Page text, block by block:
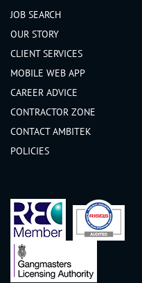
JOB SEARCH
OUR STORY
CLIENT SERVICES
MOBILE WEB APP
CAREER ADVICE
CONTRACTOR ZONE
CONTACT AMBITEK
POLICIES